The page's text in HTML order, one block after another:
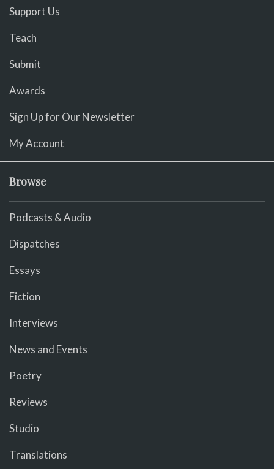
Support Us
Teach
Submit
Awards
Sign Up for Our Newsletter
My Account
Browse
Podcasts & Audio
Dispatches
Essays
Fiction
Interviews
News and Events
Poetry
Reviews
Studio
Translations